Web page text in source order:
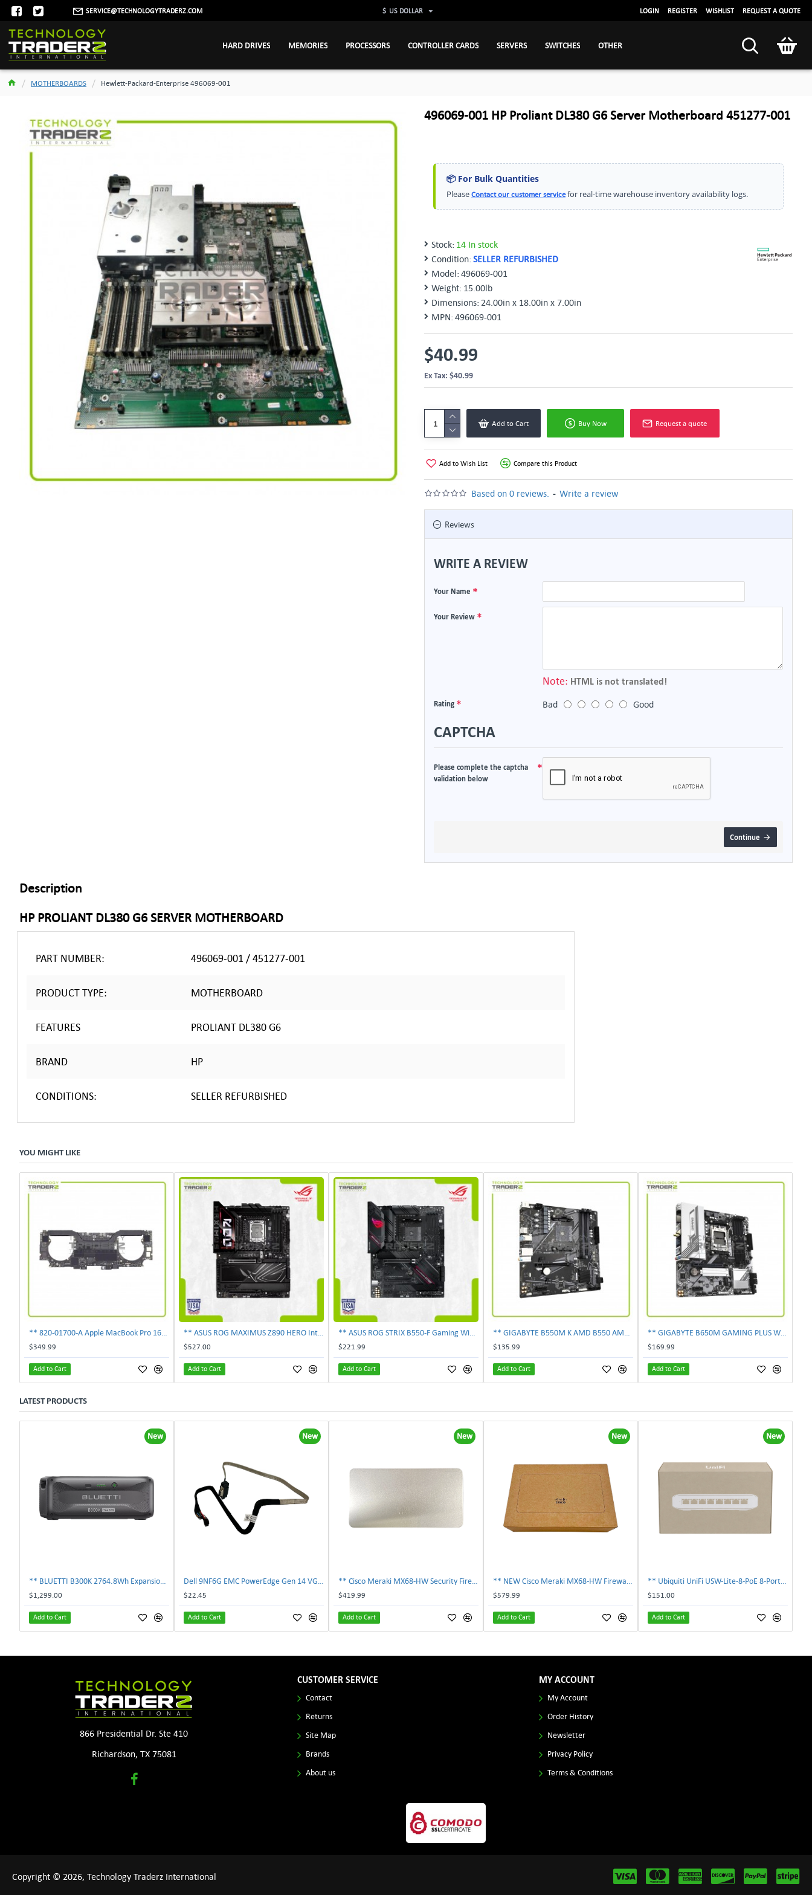
SERVICE@TECHNOLOGYTRADERZ.COM $ US DOLLAR LOGIN REGISTER WISHLIST REQUEST A QUOTE
HARD DRIVES MEMORIES PROCESSORS CONTROLLER CARDS SERVERS SWITCHES OTHER
MOTHERBOARDS Hewlett-Packard-Enterprise 496069-001
496069-001 HP Proliant DL380 G6 Server Motherboard 451277-001
📦 For Bulk Quantities
Please Contact our customer servicefor real-time warehouse inventory availability logs.
Stock: 14 In stock
Condition: SELLER REFURBISHED
Model: 496069-001
Weight: 15.00lb
Dimensions: 24.00in x 18.00in x 7.00in
MPN: 496069-001
Based on 0 reviews. - Write a review
$40.99
Ex Tax: $40.99
Add to Cart Buy Now Request a quote
Add to Wish List Compare this Product
Reviews
WRITE A REVIEW
Your Name
Your Review
Note: HTML is not translated!
Rating Bad Good
CAPTCHA
Please complete the captcha
validation below
Continue
Description
HP PROLIANT DL380 G6 SERVER MOTHERBOARD
PART NUMBER: 496069-001 / 451277-001
PRODUCT TYPE: MOTHERBOARD
FEATURES PROLIANT DL380 G6
BRAND HP
CONDITIONS: SELLER REFURBISHED
YOU MIGHT LIKE
$349.99
Add to Cart
$527.00
Add to Cart
$221.99
Add to Cart
$135.99
Add to Cart
$169.99
Add to Cart
LATEST PRODUCTS
New
$1,299.00
Add to Cart
New
$22.45
Add to Cart
New
$419.99
Add to Cart
New
$579.99
Add to Cart
New
$151.00
Add to Cart
866 Presidential Dr. Ste 410
Richardson, TX 75081
CUSTOMER SERVICE
Contact
Returns
Site Map
Brands
About us
MY ACCOUNT
My Account
Order History
Newsletter
Privacy Policy
Terms & Conditions
Copyright © 2026, Technology Traderz International